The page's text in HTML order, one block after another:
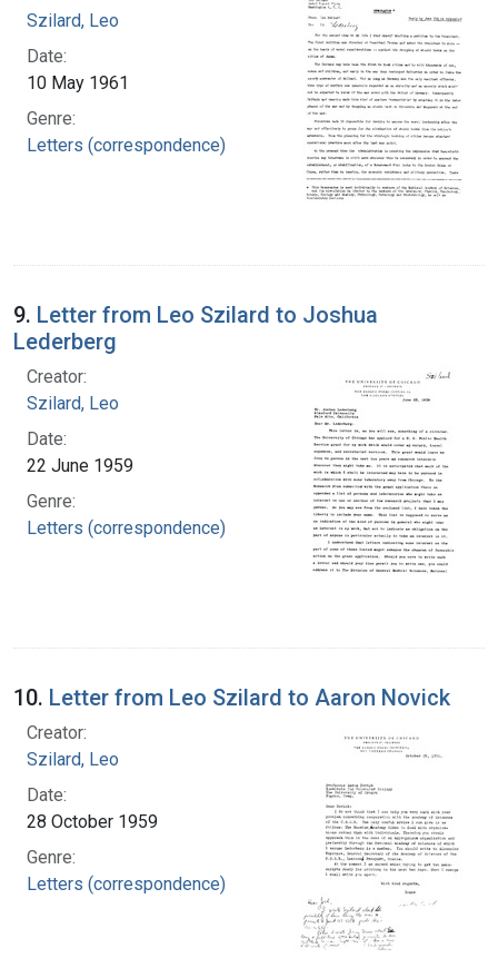
Szilard, Leo
Date:
10 May 1961
Genre:
Letters (correspondence)
9. Letter from Leo Szilard to Joshua
Lederberg
Creator:
Szilard, Leo
Date:
22 June 1959
Genre:
Letters (correspondence)
10. Letter from Leo Szilard to Aaron Novick
Creator:
Szilard, Leo
Date:
28 October 1959
Genre:
Letters (correspondence)